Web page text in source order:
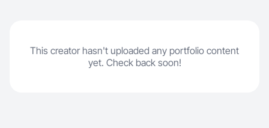
This creator hasn't uploaded any portfolio content
yet. Check back soon!